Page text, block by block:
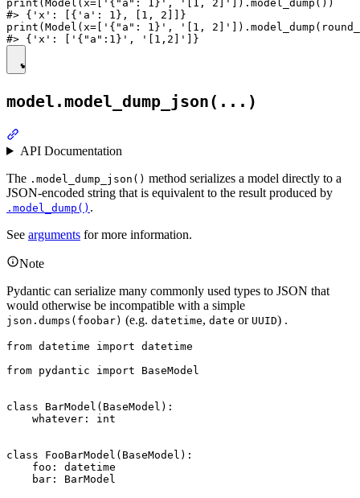
print(Model(x=['{"a": 1}', '[1, 2]']).model_dump())
#> {'x': [{'a': 1}, [1, 2]]}
print(Model(x=['{"a": 1}', '[1,
model.model_dump_json(...)
API Documentation
The .model_dump_json() method serializes a model directly to a
JSON-encoded string that is equivalent to the result produced by
.model_dump() .
See arguments for more information.
Note
Pydantic can serialize many commonly used types to JSON that
would otherwise be incompatible with a simple
json.dumps(foobar) (e.g. datetime, date or UUID) .
from datetime import datetime
from pydantic import BaseModel
class BarModel(BaseModel):
    whatever: int
class FooBarModel(BaseModel):
    foo: datetime
    bar: BarModel